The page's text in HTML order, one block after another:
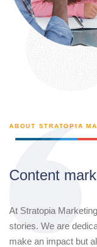
ABOUT STRATOPIA
Content
At Stratopia
stories. We are
make an impact but